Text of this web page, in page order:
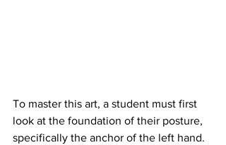
To master this art, a student must first
look at the foundation of their posture,
specifically the anchor of the left hand.